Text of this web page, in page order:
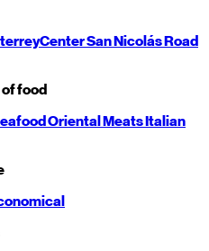
CenterSan NicolásRoad
food
OrientalMeatsItalian